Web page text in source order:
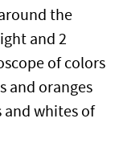
the
and 2
of colors
and oranges
and whites of